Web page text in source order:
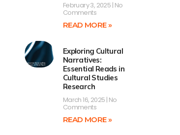
February 3, 2025 No
Comments
READ MORE »
Exploring Cultural
Narratives:
Essential Reads in
Cultural Studies
Research
March 16, 2025 No
Comments
READ MORE »